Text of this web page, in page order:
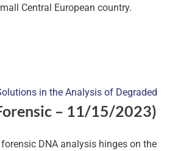
Central European country.
in the Analysis of Degraded
– 11/15/2023)
DNA analysis hinges on the